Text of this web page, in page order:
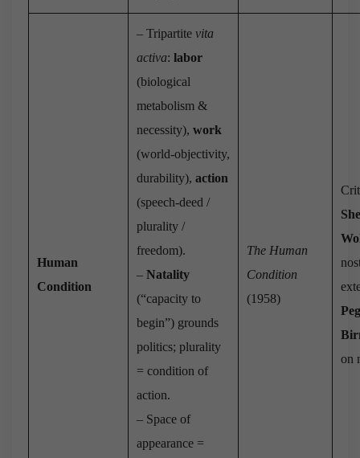
Human
Condition
– Tripartite vita
activa: labor
(biological
metabolism &
necessity), work
(world-objectivity,
durability), action
(speech-deed /
plurality /
freedom).
– Natality
(“capacity to
begin”) grounds
politics; plurality
= condition of
action.
– Space of
appearance =
The Human
Condition
(1958)
Peg
on